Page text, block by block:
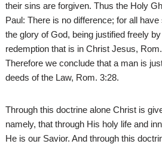
their sins are forgiven. Thus the Holy
Paul: There is no difference; for all
the glory of God, being justified freely
redemption that is in Christ Jesus,
Therefore we conclude that a man is
deeds of the Law, Rom. 3:28.
Through this doctrine alone Christ is
namely, that through His holy life and
He is our Savior. And through this